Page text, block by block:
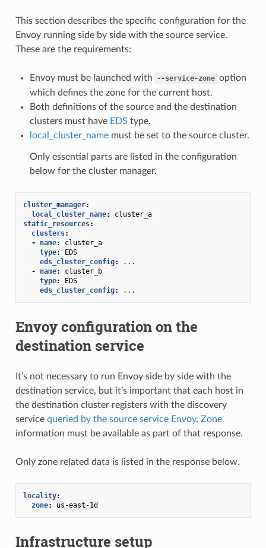
This section describes the specific configuration for the
Envoy running side by side with the source service.
These are the requirements:
Envoy must be launched with --service-zone option
which defines the zone for the current host.
Both definitions of the source and the destination
clusters must have EDS type.
local_cluster_namemust be set to the source cluster.
Only essential parts are listed in the configuration
below for the cluster manager.
cluster_manager:
local_cluster_name:
cluster_a
static_resources:
clusters:
-
name:
cluster_a
type:
EDS
eds_cluster_config:
...
-
name:
cluster_b
type:
EDS
eds_cluster_config: ...
Envoy configuration on the
destination service
It’s not necessary to run Envoy side by side with the
destination service, but it’s important that each host in
the destination cluster registers with the discovery
service queried by the source service Envoy. Zone
information must be available as part of that response.
Only zone related data is listed in the response below.
locality:
zone: us-east-1d
Infrastructure setup